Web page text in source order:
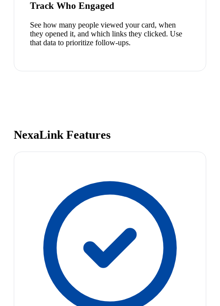
Track Who Engaged
See how many people viewed your card, when
they opened it, and which links they clicked. Use
that data to prioritize follow-ups.
NexaLink Features